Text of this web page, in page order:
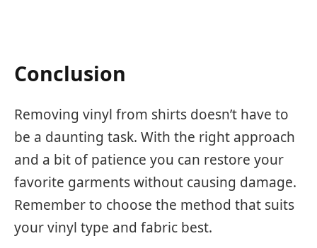
Conclusion
Removing vinyl from shirts doesn’t have to
be a daunting task. With the right approach
and a bit of patience you can restore your
favorite garments without causing damage.
Remember to choose the method that suits
your vinyl type and fabric best.